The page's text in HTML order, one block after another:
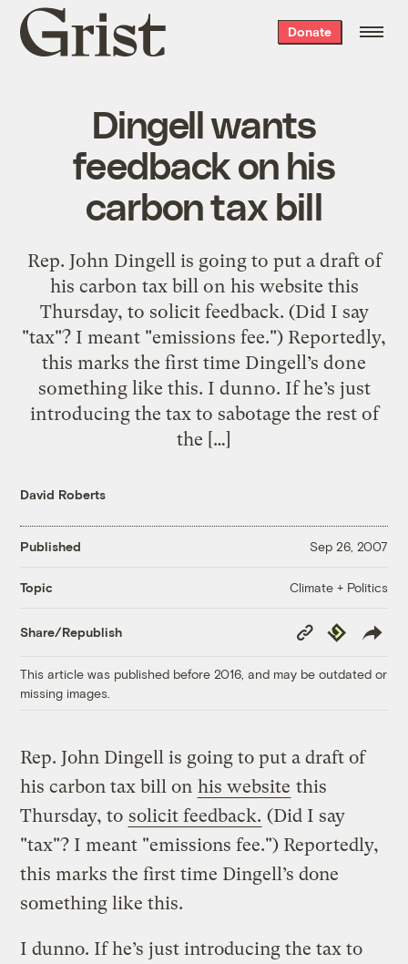
Grist
home
Donate
Dingell wants
feedback on his
carbon tax bill
Rep. John Dingell is going to put a draft of
his carbon tax bill on his website this
Thursday, to solicit feedback. (Did I say
"tax"? I meant "emissions fee.") Reportedly,
this marks the first time Dingell’s done
something like this. I dunno. If he’s just
introducing the tax to sabotage the rest of
the […]
David Roberts
Published Sep 26, 2007
Topic Climate + Politics
Share/Republish
Copy
Link
Republish
This article was published before 2016, and may be outdated or
missing images.
Rep. John Dingell is going to put a draft of
his carbon tax bill on his website this
Thursday, to solicit feedback. (Did I say
"tax"? I meant "emissions fee.") Reportedly,
this marks the first time Dingell’s done
something like this.
I dunno. If he’s just introducing the tax to